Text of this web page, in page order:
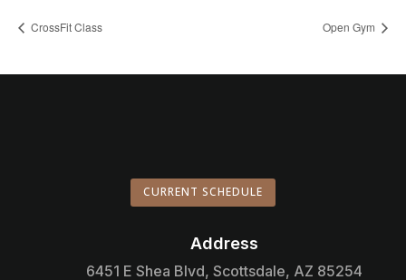
CrossFit Class Open Gym
CURRENT SCHEDULE
Address
6451 E Shea Blvd, Scottsdale, AZ 85254